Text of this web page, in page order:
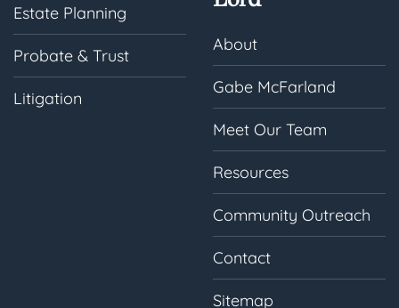
Estate Planning
Probate & Trust
Litigation
About
Gabe McFarland
Meet Our Team
Resources
Community Outreach
Contact
Sitemap